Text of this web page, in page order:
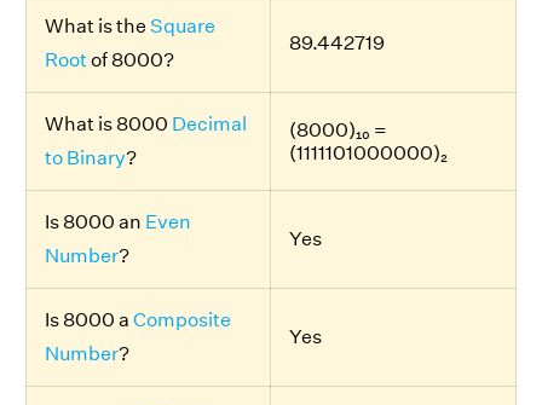
What is the Square
Rootof 8000?
89.442719
What is 8000 Decimal
to Binary?
(8000)₁₀ =
(1111101000000)₂
Is 8000 an Even
Number?
Yes
Is 8000 a Composite
Number?
Yes